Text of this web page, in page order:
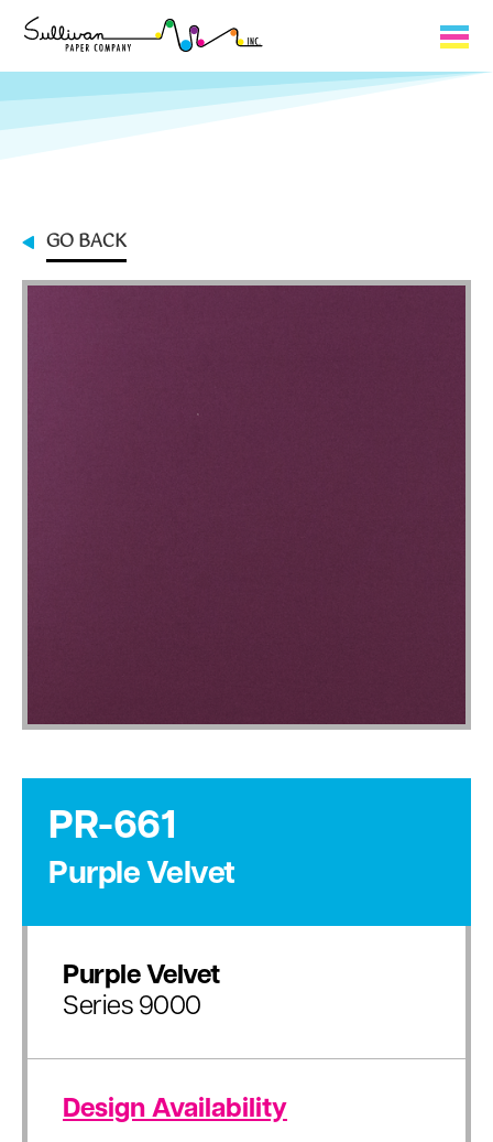
Capabilities
Contact
GO BACK
PR-661
Purple Velvet
Purple Velvet
Series 9000
Design Availability